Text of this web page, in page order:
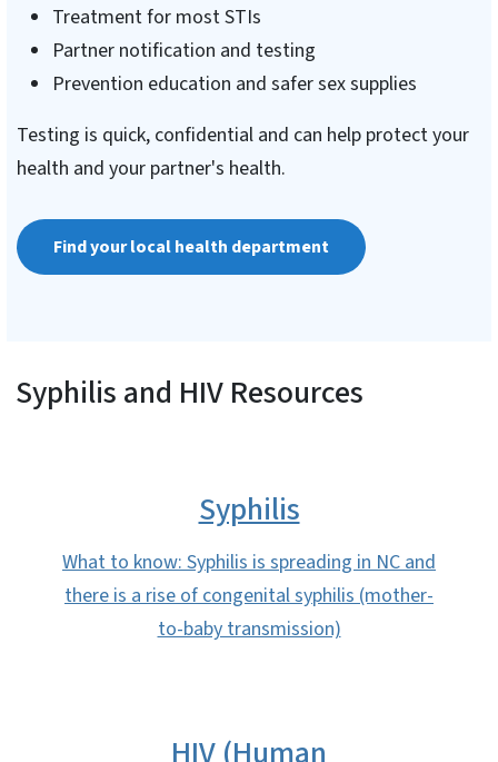
Treatment for most STIs
Partner notification and testing
Prevention education and safer sex supplies
Testing is quick, confidential and can help protect your
health and your partner's health.
Find your local health department
Syphilis and HIV Resources
Syphilis
What to know: Syphilis is spreading in NC and
there is a rise of congenital syphilis (mother-
to-baby transmission)